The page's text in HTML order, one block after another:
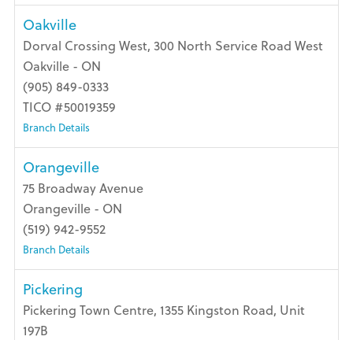
Oakville
Dorval Crossing West, 300 North Service Road West
Oakville - ON
(905) 849-0333
TICO #50019359
Branch Details
Orangeville
75 Broadway Avenue
Orangeville - ON
(519) 942-9552
Branch Details
Pickering
Pickering Town Centre, 1355 Kingston Road, Unit
197B